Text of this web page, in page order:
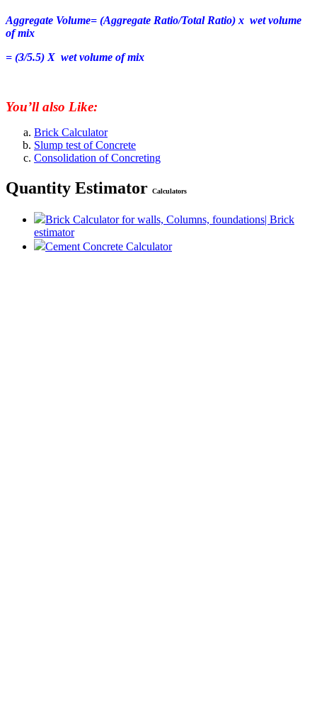
Aggregate Volume= (Aggregate Ratio/Total Ratio) x wet volume
of mix
= (3/5.5) X wet volume of mix
You’ll also Like:
Brick Calculator
Slump test of Concrete
Consolidation of Concreting
Quantity Estimator Calculators
Brick Calculator for walls, Columns, foundations| Brick
estimator
Cement Concrete Calculator